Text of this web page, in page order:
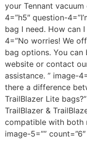
your Tennant vacuum
4=”h5″ question-
bag I need. How can
4=”No worries! We
bag options. You
website or contact
assistance. ” image-
there a difference
TrailBlazer Lite
TrailBlazer &
compatible with both
image-5=””